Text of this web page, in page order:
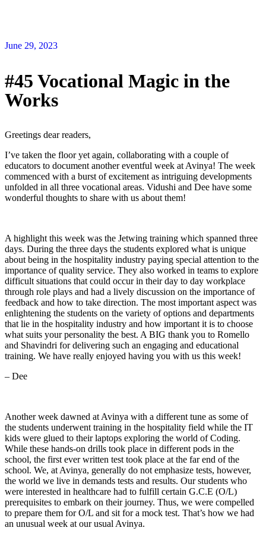
June 29, 2023
#45 Vocational Magic in the
Works
Greetings dear readers,
I’ve taken the floor yet again, collaborating with a couple of
educators to document another eventful week at Avinya! The week
commenced with a burst of excitement as intriguing developments
unfolded in all three vocational areas. Vidushi and Dee have some
wonderful thoughts to share with us about them!
A highlight this week was the Jetwing training which spanned three
days. During the three days the students explored what is unique
about being in the hospitality industry paying special attention to the
importance of quality service. They also worked in teams to explore
difficult situations that could occur in their day to day workplace
through role plays and had a lively discussion on the importance of
feedback and how to take direction. The most important aspect was
enlightening the students on the variety of options and departments
that lie in the hospitality industry and how important it is to choose
what suits your personality the best. A BIG thank you to Romello
and Shavindri for delivering such an engaging and educational
training. We have really enjoyed having you with us this week!
– Dee
Another week dawned at Avinya with a different tune as some of
the students underwent training in the hospitality field while the IT
kids were glued to their laptops exploring the world of Coding.
While these hands-on drills took place in different pods in the
school, the first ever written test took place at the far end of the
school. We, at Avinya, generally do not emphasize tests, however,
the world we live in demands tests and results. Our students who
were interested in healthcare had to fulfill certain G.C.E (O/L)
prerequisites to embark on their journey. Thus, we were compelled
to prepare them for O/L and sit for a mock test. That’s how we had
an unusual week at our usual Avinya.